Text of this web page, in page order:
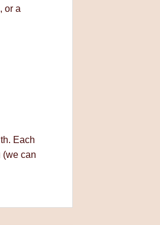
or a
Each
(we can